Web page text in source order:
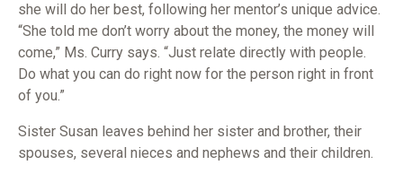
she will do her best, following her mentor’s unique advice.
“She told me don’t worry about the money, the money will
come,” Ms. Curry says. “Just relate directly with people.
Do what you can do right now for the person right in front
of you.”
Sister Susan leaves behind her sister and brother, their
spouses, several nieces and nephews and their children.